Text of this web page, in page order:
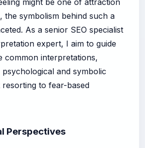
the symbolism behind such a
As a senior SEO specialist
expert, I aim to guide
common interpretations,
and symbolic
to fear-based
Perspectives